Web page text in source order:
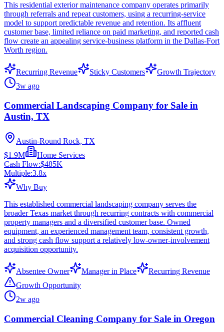
This residential exterior maintenance company operates primarily
through referrals and repeat customers, using a recurring-service
model to support predictable revenue and retention. Its affluent
customer base, limited reliance on paid marketing, and reported cash
flow create an appealing service-business platform in the Dallas-Fort
Worth region.
Recurring Revenue Sticky Customers
Growth Trajectory
3w ago
Commercial Landscaping Company for Sale in
Austin, TX
Austin-Round Rock, TX
$1.9M
Home Services
Cash Flow:$485K
Multiple:3.8x
Why Buy
This established commercial landscaping company serves the
broader Texas market through recurring contracts with commercial
property managers and a diversified customer base. Owned
equipment, an experienced management team, consistent growth,
and strong cash flow support a relatively low-owner-involvement
acquisition opportunity.
Absentee Owner Manager in Place
Recurring Revenue
Growth Opportunity
2w ago
Commercial Cleaning Company for Sale in Oregon